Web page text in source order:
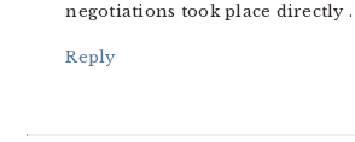
negotiations took place directly .
Reply